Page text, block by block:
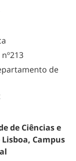
de
de Ciências e
Campus